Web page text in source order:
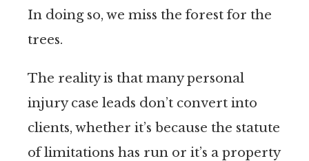
In doing so, we miss the forest for the
trees.
The reality is that many personal
injury case leads don’t convert into
clients, whether it’s because the statute
of limitations has run or it’s a property